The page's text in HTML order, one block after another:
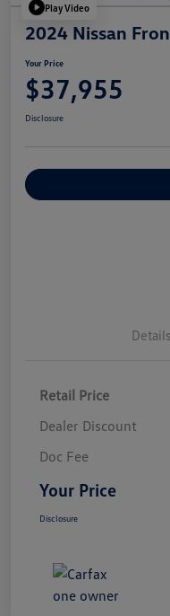
Play Video
2024 Nissan
Your Price
$37,955
Disclosure
Details
Retail Price
Dealer Discount
Doc Fee
Your Price
Disclosure